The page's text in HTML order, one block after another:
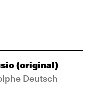
(original)
Deutsch